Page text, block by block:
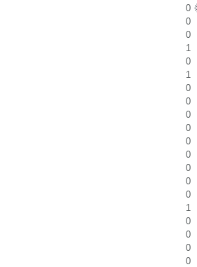
0
0
0
1
0
1
0
0
0
0
0
0
0
0
0
1
0
0
0
0